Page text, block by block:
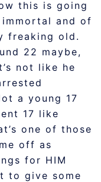
this is going
and of
freaking old.
22 maybe,
not like he
a young 17
17 like
one of those
off as
for HIM
to give some